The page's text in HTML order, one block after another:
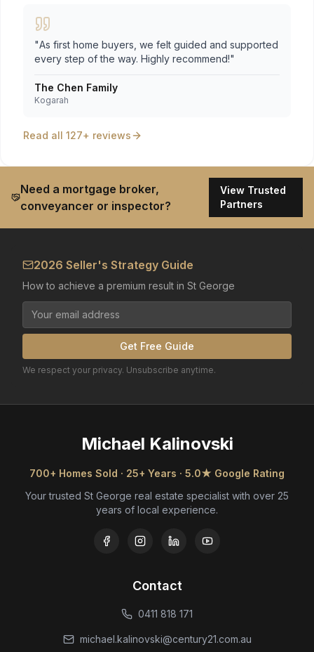
"As first home buyers, we felt guided and supported
every step of the way. Highly recommend!"
The Chen Family
Kogarah
Read all 127+ reviews
Need a mortgage broker,
conveyancer or inspector?
View Trusted
Partners
2026 Seller's Strategy Guide
How to achieve a premium result in St George
Get Free Guide
We respect your privacy. Unsubscribe anytime.
Michael Kalinovski
700+ Homes Sold · 25+ Years · 5.0★ Google Rating
Your trusted St George real estate specialist with over 25
years of local experience.
Contact
0411 818 171
michael.kalinovski@century21.com.au